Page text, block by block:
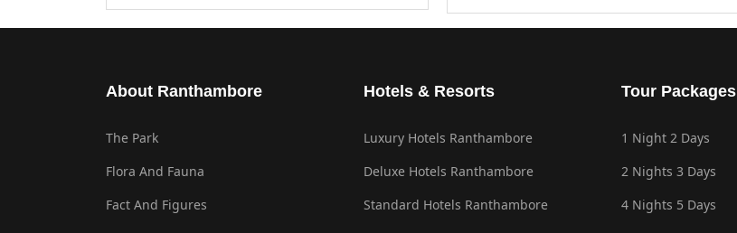
About Ranthambore
The Park
Flora And Fauna
Fact And Figures
Hotels & Resorts
Luxury Hotels Ranthambore
Deluxe Hotels Ranthambore
Standard Hotels Ranthambore
Tour Packages
1 Night 2 Days
2 Nights 3 Days
4 Nights 5 Days